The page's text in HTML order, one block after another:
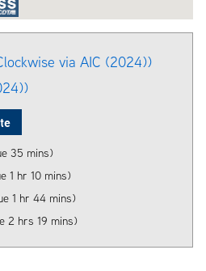
via AIC (2024))
35 mins)
1 hr 10 mins)
1 hr 44 mins)
2 hrs 19 mins)